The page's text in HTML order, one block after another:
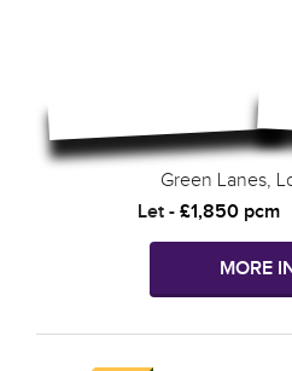
Green Lanes,
Let - £1,850 pcm
MORE